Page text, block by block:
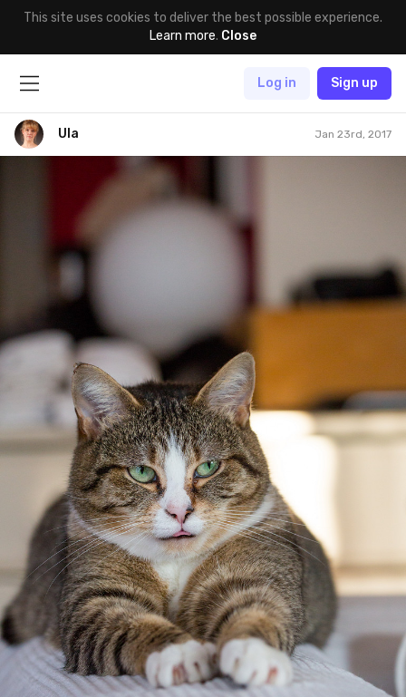
This site uses cookies to deliver the best possible experience.
Learn more. Close
Log in Sign up
Ula Jan 23rd, 2017